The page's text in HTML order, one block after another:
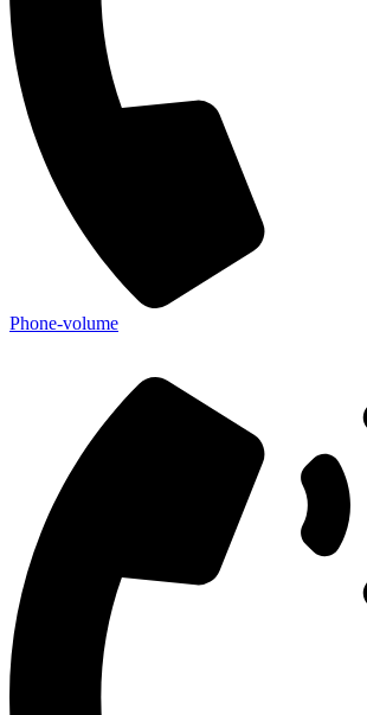
Phone-volume